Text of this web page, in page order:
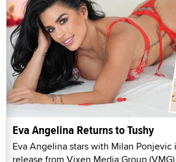
Eva Angelina Returns to Tushy
Eva Angelina stars with Milan
release from Vixen Media Group